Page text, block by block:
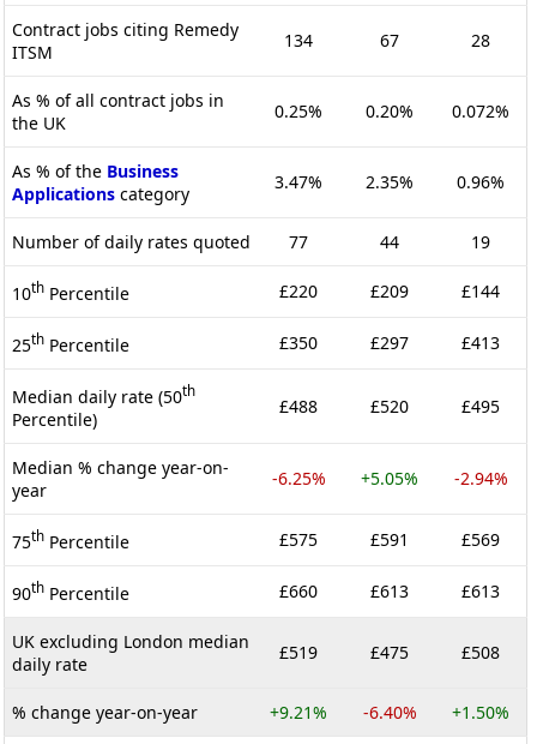
Contract jobs citing Remedy
ITSM
134 67 28
As % of all contract jobs in
the UK
0.25% 0.20% 0.072%
As % of the Business
Applications category
3.47% 2.35% 0.96%
Number of daily rates quoted 77 44 19
10th Percentile £220 £209 £144
25th Percentile £350 £297 £413
Median daily rate (50th
Percentile)
£488 £520 £495
Median % change year-on-
year
-6.25% +5.05% -2.94%
75th Percentile £575 £591 £569
90th Percentile £660 £613 £613
UK excluding London median
daily rate
£519 £475 £508
% change year-on-year +9.21% -6.40% +1.50%